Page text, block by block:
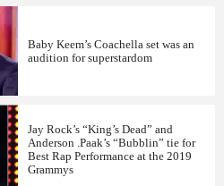
a new single that'll
his album that's due out on
Baby Keem’s Coachella set was an
audition for superstardom
Jay Rock’s “King’s Dead” and
Anderson .Paak’s “Bubblin” tie for
Best Rap Performance at the 2019
Grammys